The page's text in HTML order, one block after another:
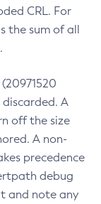
CRL. For
the sum of all
A
off the size
A non-
precedence
debug
and note any